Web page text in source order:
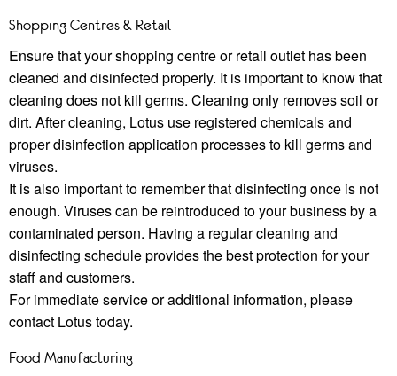
Shopping Centres & Retail
Ensure that your shopping centre or retail outlet has been
cleaned and disinfected properly. It is important to know that
cleaning does not kill germs. Cleaning only removes soil or
dirt. After cleaning, Lotus use registered chemicals and
proper disinfection application processes to kill germs and
viruses.
It is also important to remember that disinfecting once is not
enough. Viruses can be reintroduced to your business by a
contaminated person. Having a regular cleaning and
disinfecting schedule provides the best protection for your
staﬀ and customers.
For immediate service or additional information, please
contact Lotus today.
Food Manufacturing